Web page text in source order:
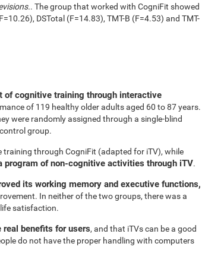
. The group that worked with CogniFit showed
DSTotal (F=14.83), TMT-B (F=4.53) and TMT-
of cognitive training through interactive
of 119 healthy older adults aged 60 to 87 years.
were randomly assigned through a single-blind
group.
through CogniFit (adapted for iTV), while
of non-cognitive activities through iTV.
its working memory and executive functions,
In neither of the two groups, there was a
satisfaction.
real benefits for users, and that iTVs can be a good
do not have the proper handling with computers